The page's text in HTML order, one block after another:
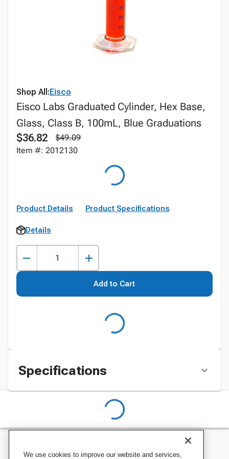
Shop All:Eisco
Eisco Labs Graduated Cylinder, Hex Base,
Glass, Class B, 100mL, Blue Graduations
$36.82
$49.09
Item #: 2012130
Product Details Product Specifications
Details
Add to Cart
Specifications
We use cookies to improve our website and services,